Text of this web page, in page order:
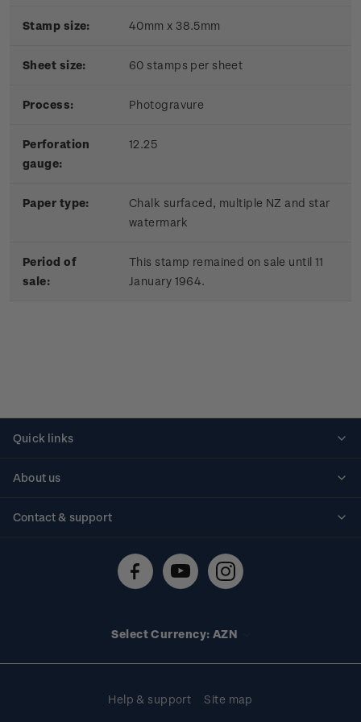
Stamp size: 40mm x 38.5mm
Sheet size: 60 stamps per sheet
Process: Photogravure
Perforation
gauge:
12.25
Paper type:
Chalk surfaced, multiple NZ and star
watermark
Period of
sale:
This stamp remained on sale until 11
January 1964.
Quick links
About us
Contact & support
Technical difficulties
Select Currency: AZN
Help & support Site map